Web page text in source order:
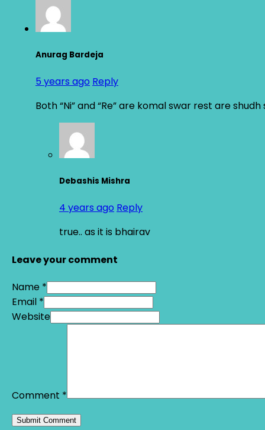
Anurag Bardeja
5 years ago Reply
Both “Ni” and “Re” are komal swar rest are shudh
Debashis Mishra
4 years ago Reply
true.. as it is bhairav
Leave your comment
Name *
Email *
Website
Comment *